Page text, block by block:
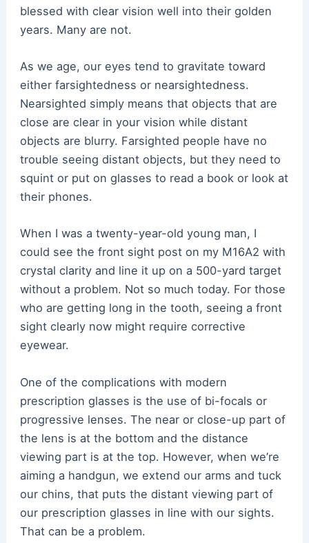
blessed with clear vision well into their golden
years. Many are not.
As we age, our eyes tend to gravitate toward
either farsightedness or nearsightedness.
Nearsighted simply means that objects that are
close are clear in your vision while distant
objects are blurry. Farsighted people have no
trouble seeing distant objects, but they need to
squint or put on glasses to read a book or look at
their phones.
When I was a twenty-year-old young man, I
could see the front sight post on my M16A2 with
crystal clarity and line it up on a 500-yard target
without a problem. Not so much today. For those
who are getting long in the tooth, seeing a front
sight clearly now might require corrective
eyewear.
One of the complications with modern
prescription glasses is the use of bi-focals or
progressive lenses. The near or close-up part of
the lens is at the bottom and the distance
viewing part is at the top. However, when we’re
aiming a handgun, we extend our arms and tuck
our chins, that puts the distant viewing part of
our prescription glasses in line with our sights.
That can be a problem.